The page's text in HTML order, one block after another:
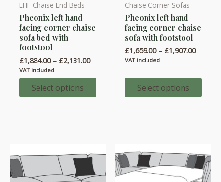
LHF Chaise End Beds
Pheonix left hand
facing corner chaise
sofa bed with
footstool
£1,884.00 – £2,131.00Price
£1,884.00
£2,131.00
VAT included
Select options
This
product
has
multiple
variants.
The
options
may
product
page
Chaise Corner Sofas
Pheonix left hand
facing corner chaise
sofa with footstool
£1,659.00 – £1,907.00Price
VAT included
Select options
This
product
has
multiple
variants.
options
may
product
page